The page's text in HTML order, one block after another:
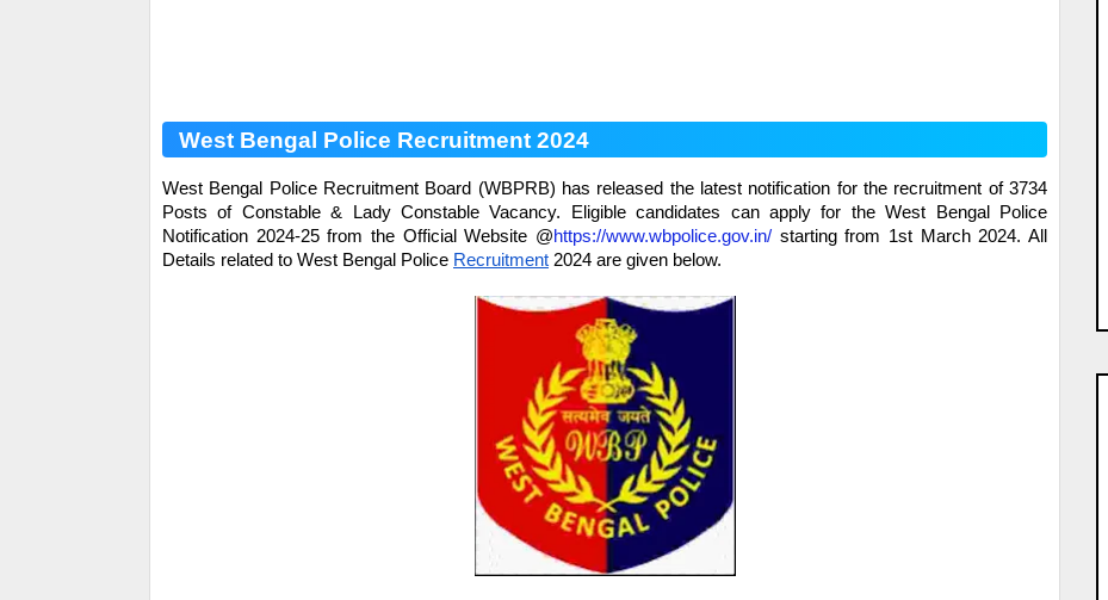
West Bengal Police Recruitment 2024
West Bengal Police Recruitment Board (WBPRB) has released the latest notification for the recruitment of 3734
Posts of Constable & Lady Constable Vacancy. Eligible candidates can apply for theWest Bengal Police
Notification 2024-25 from the Official Website @https://www.wbpolice.gov.in/ starting from 1st March 2024. All
Details related to West Bengal Police Recruitment 2024 are given below.